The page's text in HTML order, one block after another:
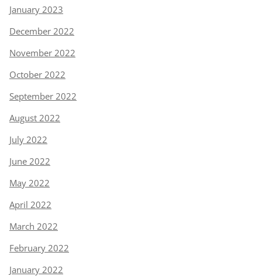
January 2023
December 2022
November 2022
October 2022
September 2022
August 2022
July 2022
June 2022
May 2022
April 2022
March 2022
February 2022
January 2022